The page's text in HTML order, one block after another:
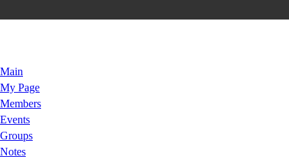
Main
My Page
Members
Events
Groups
Notes